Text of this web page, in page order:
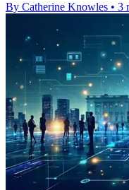
By Catherine Knowles • 3